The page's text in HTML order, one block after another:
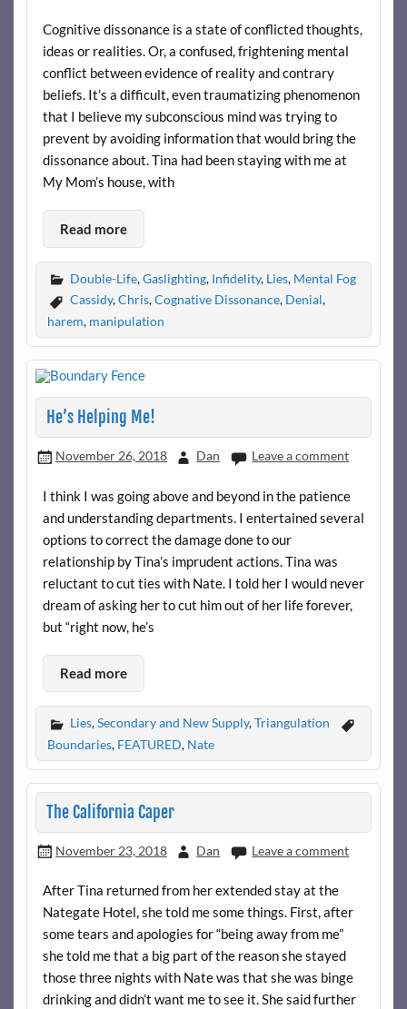
Cognitive dissonance is a state of conflicted thoughts,
ideas or realities. Or, a confused, frightening mental
conflict between evidence of reality and contrary
beliefs. It’s a difficult, even traumatizing phenomenon
that I believe my subconscious mind was trying to
prevent by avoiding information that would bring the
dissonance about. Tina had been staying with me at
My Mom’s house, with
Read more
Double-Life,Gaslighting, Infidelity, Lies, Mental Fog
Cassidy,Chris,Cognative Dissonance, Denial,
harem, manipulation
He’s Helping Me!
November 26, 2018 Dan Leave a comment
I think I was going above and beyond in the patience
and understanding departments. I entertained several
options to correct the damage done to our
relationship by Tina’s imprudent actions. Tina was
reluctant to cut ties with Nate. I told her I would never
dream of asking her to cut him out of her life forever,
but “right now, he’s
Read more
Lies,Secondary and New Supply,Triangulation
Boundaries, FEATURED, Nate
The California Caper
November 23, 2018 Dan Leave a comment
After Tina returned from her extended stay at the
Nategate Hotel, she told me some things. First, after
some tears and apologies for “being away from me”
she told me that a big part of the reason she stayed
those three nights with Nate was that she was binge
drinking and didn’t want me to see it. She said further